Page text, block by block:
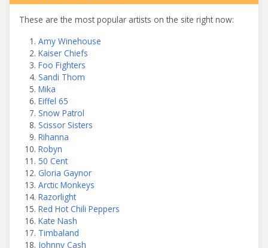
These are the most popular artists on the site right now:
Amy Winehouse
Kaiser Chiefs
Foo Fighters
Sandi Thom
Mika
Eiffel 65
Snow Patrol
Scissor Sisters
Rihanna
Robyn
50 Cent
Gloria Gaynor
Arctic Monkeys
Razorlight
Red Hot Chili Peppers
Kate Nash
Timbaland
Johnny Cash